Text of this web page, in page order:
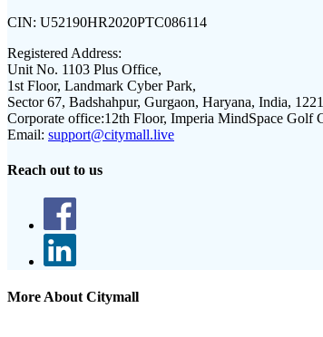
CIN: U52190HR2020PTC086114
Registered Address:
Unit No. 1103 Plus Office,
1st Floor, Landmark Cyber Park,
Sector 67, Badshahpur, Gurgaon, Haryana, India,
Corporate office:12th Floor, Imperia MindSpace Golf
Email: support@citymall.live
Reach out to us
More About Citymall